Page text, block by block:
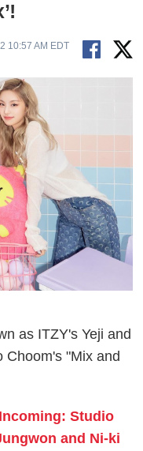
10:57 AM EDT
as ITZY's Yeji and
Choom's "Mix and
Studio
and Ni-ki